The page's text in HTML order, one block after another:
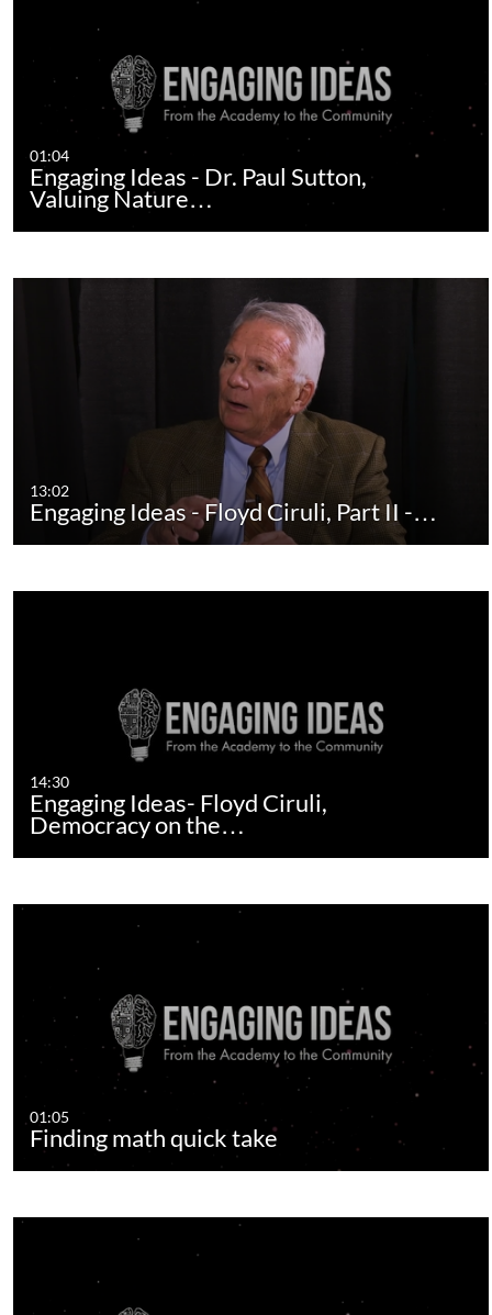
01:04
Engaging Ideas - Dr. Paul Sutton,
Valuing Nature…
13:02
Engaging Ideas - Floyd Ciruli, Part II -…
14:30
Engaging Ideas- Floyd Ciruli,
Democracy on the…
01:05
Finding math quick take